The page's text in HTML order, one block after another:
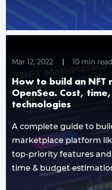
Mar 12, 2022 10min read
How to build an NFT
OpenSea. Cost,
technologies
A complete guide to
marketplace platform
top-priority features
time & budget